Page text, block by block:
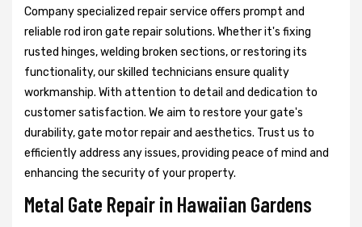
Company specialized repair service offers prompt and
reliable rod iron gate repair solutions. Whether it's fixing
rusted hinges, welding broken sections, or restoring its
functionality, our skilled technicians ensure quality
workmanship. With attention to detail and dedication to
customer satisfaction. We aim to restore your gate's
durability, gate motor repair and aesthetics. Trust us to
efficiently address any issues, providing peace of mind and
enhancing the security of your property.
Metal Gate Repair in Hawaiian Gardens